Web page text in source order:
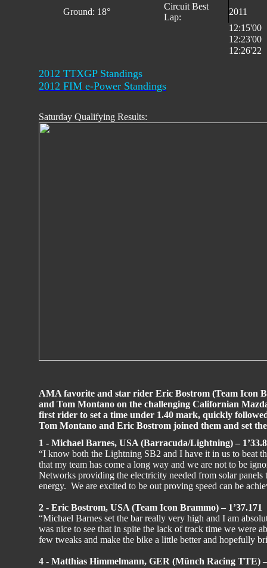
Ground: 18°
Circuit Best
Lap:
2011
12:15'00
12:23'00
12:26'22
2012 TTXGP Standings
2012 FIM e-Power Standings
Saturday Qualifying Results:
AMA favorite and star rider Eric Bostrom (Team Icon
and Tom Montano on the challenging Californian
first rider to set a time under 1.40 mark, quickly
Tom Montano and Eric Bostrom joined them and set
1 - Michael Barnes, USA (Barracuda/Lightning) –
“I know both the Lightning SB2 and I have it in us to beat
that my team has come a long way and we are not to be
Networks providing the electricity needed from solar
energy. We are excited to be out proving speed can be
2 - Eric Bostrom, USA (Team Icon Brammo) – 1’37.171
“Michael Barnes set the bar really very high and I am
was nice to see that in spite the lack of track time we were
few tweaks and make the bike a little better and hopefully
4 - Matthias Himmelmann, GER (Münch Racing TTE) –